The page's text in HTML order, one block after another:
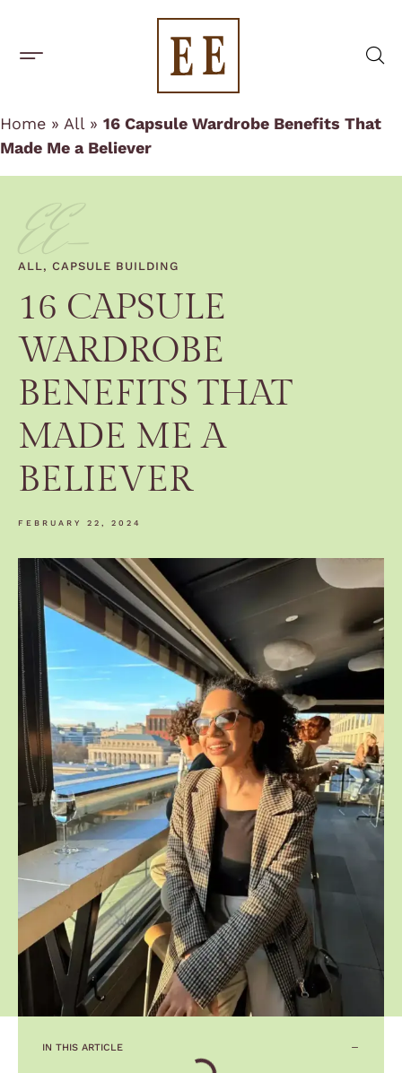
Home » All » 16 Capsule Wardrobe Benefits That
Made Me a Believer
EE-
ALL, CAPSULE BUILDING
16 CAPSULE
WARDROBE
BENEFITS THAT
MADE ME A
BELIEVER
FEBRUARY 22, 2024
IN THIS ARTICLE